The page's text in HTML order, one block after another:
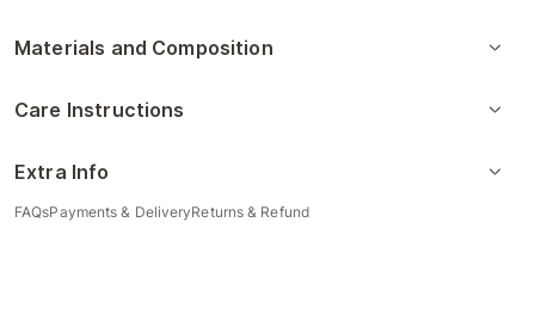
Materials and Composition
Care Instructions
Extra Info
FAQsPayments & DeliveryReturns & Refund